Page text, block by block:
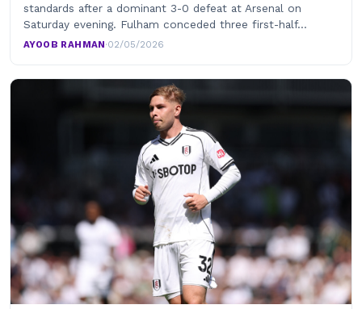
standards after a dominant 3-0 defeat at Arsenal on
Saturday evening. Fulham conceded three first-half…
AYOOB RAHMAN·02/05/2026